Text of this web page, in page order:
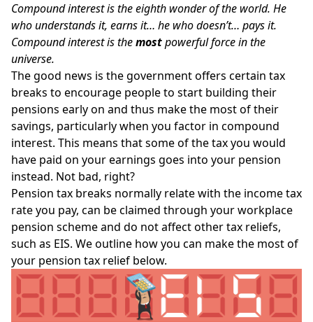
Compound interest is the eighth wonder of the world. He
who understands it, earns it… he who doesn’t… pays it.
Compound interest is themostpowerful force in the
universe.
The good news is the government offers certain tax
breaks to encourage people to start building their
pensions early on and thus make the most of their
savings, particularly when you factor in compound
interest. This means that some of the tax you would
have paid on your earnings goes into your pension
instead. Not bad, right?
Pension tax breaks normally relate with the income tax
rateyou pay, can be claimed through your workplace
pension scheme and do not affect other tax reliefs,
such as EIS. We outline how you can make the most of
your pension tax relief below.